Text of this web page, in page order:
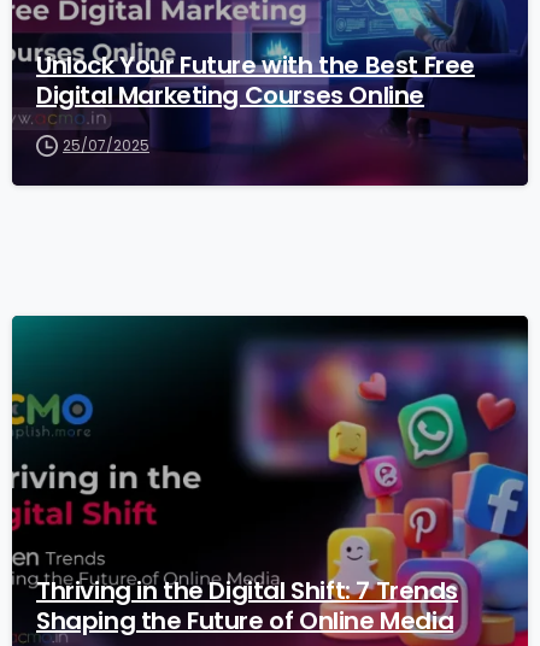
Unlock Your Future with the Best Free
Digital Marketing Courses Online
25/07/2025
Thriving in the Digital Shift: 7 Trends
Shaping the Future of Online Media